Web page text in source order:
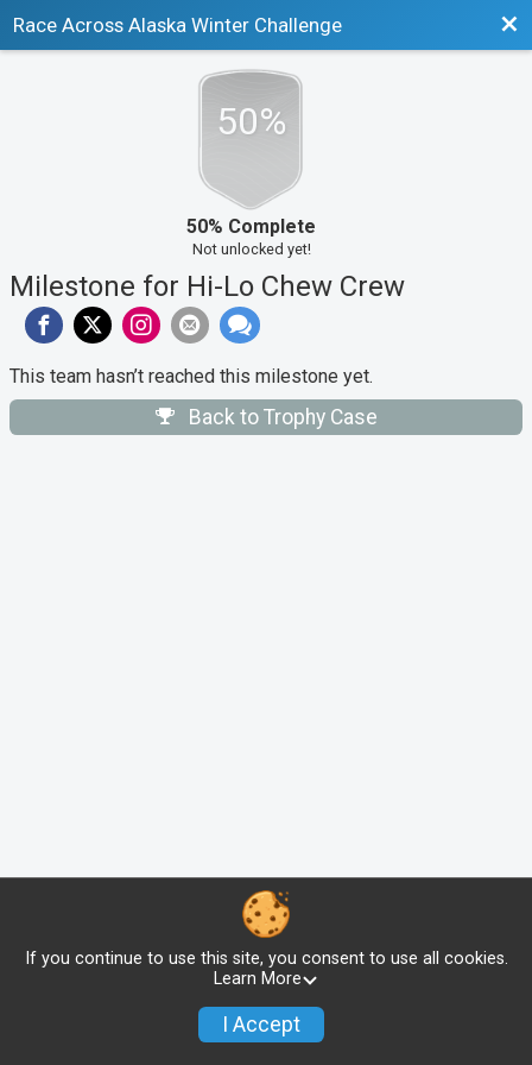
Race Across Alaska Winter Challenge
50%
50% Complete
Not unlocked yet!
Milestone for Hi-Lo Chew Crew
This team hasn’t reached this milestone yet.
Back to Trophy Case
If you continue to use this site, you consent to use all cookies.
Learn More
I Accept